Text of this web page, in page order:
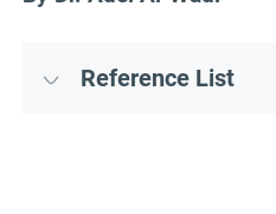
Reference List